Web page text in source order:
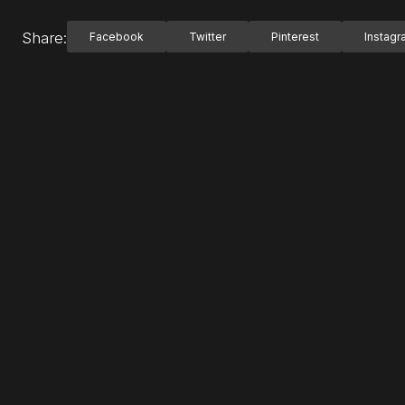
Share: Facebook Twitter Pinterest